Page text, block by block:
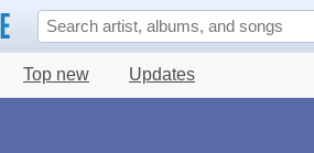
Top new Updates